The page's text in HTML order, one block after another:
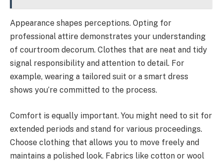
Appearance shapes perceptions. Opting for
professional attire demonstrates your understanding
of courtroom decorum. Clothes that are neat and tidy
signal responsibility and attention to detail. For
example, wearing a tailored suit or a smart dress
shows you’re committed to the process.
Comfort is equally important. You might need to sit for
extended periods and stand for various proceedings.
Choose clothing that allows you to move freely and
maintains a polished look. Fabrics like cotton or wool